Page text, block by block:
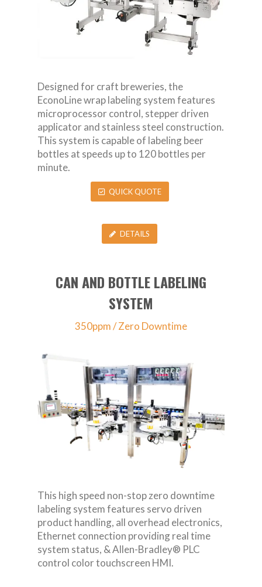
Designed for craft breweries, the
EconoLine wrap labeling system features
microprocessor control, stepper driven
applicator and stainless steel construction.
This system is capable of labeling beer
bottles at speeds up to 120 bottles per
minute.
QUICK QUOTE
DETAILS
CAN AND BOTTLE LABELING
SYSTEM
350ppm / Zero Downtime
This high speed non-stop zero downtime
labeling system features servo driven
product handling, all overhead electronics,
Ethernet connection providing real time
system status, & Allen-Bradley® PLC
control color touchscreen HMI.